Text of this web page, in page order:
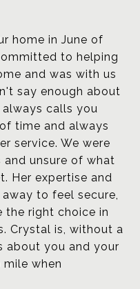
home in June of
to helping
and was with us
say enough about
always calls you
time and always
service. We were
unsure of what
Her expertise and
to feel secure,
the right choice in
Crystal is, without a
about you and your
when